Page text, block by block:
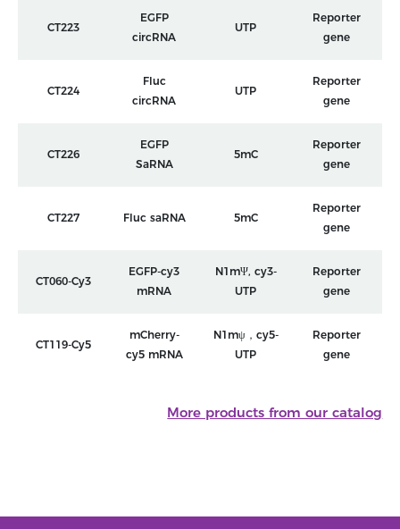
CT223
EGFP
circRNA
UTP
Reporter
gene
CT224
Fluc
circRNA
UTP
Reporter
gene
CT226
EGFP
SaRNA
5mC
Reporter
gene
CT227 Fluc saRNA 5mC
Reporter
gene
CT060-Cy3
EGFP-cy3
mRNA
N1mΨ, cy3-
UTP
Reporter
gene
CT119-Cy5
mCherry-
cy5 mRNA
N1mψ，cy5-
UTP
Reporter
gene
More products from our catalog